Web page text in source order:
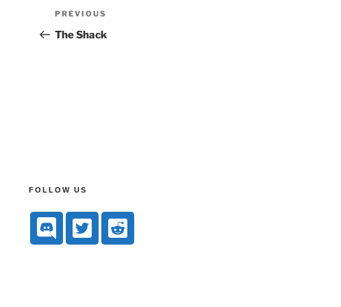
PREVIOUS
The Shack
FOLLOW US